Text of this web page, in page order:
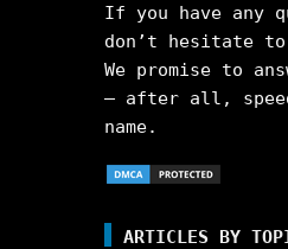
If you have any
don’t hesitate
We promise to
– after all,
name.
ARTICLES BY